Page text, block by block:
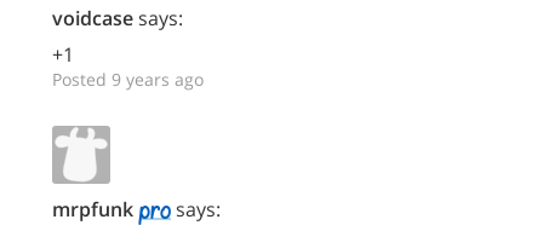
voidcasesays:
+1
Posted 9 years ago
mrpfunk
says: